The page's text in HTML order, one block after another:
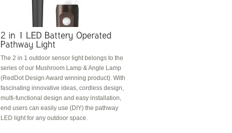
The 2 in 1 outdoor sensor light belongs to the
series of our Mushroom Lamp & Angle Lamp
(RedDot Design Award winning product). With
fascinating innovative ideas, cordless design,
multi-functional design and easy installation,
end users can easily use (DIY) the pathway
LED light for any outdoor space.